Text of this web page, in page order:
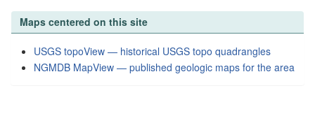
Maps centered on this site
USGS topoView — historical USGS topo quadrangles
NGMDB MapView — published geologic maps for the area